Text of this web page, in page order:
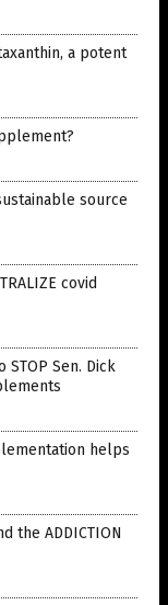
a potent
source
covid
STOP Sen. Dick
helps
the ADDICTION